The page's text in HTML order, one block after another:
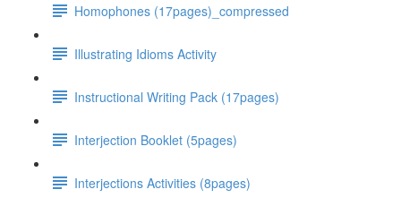
Homophones (17pages)_compressed
Illustrating Idioms Activity
Instructional Writing Pack (17pages)
Interjection Booklet (5pages)
Interjections Activities (8pages)